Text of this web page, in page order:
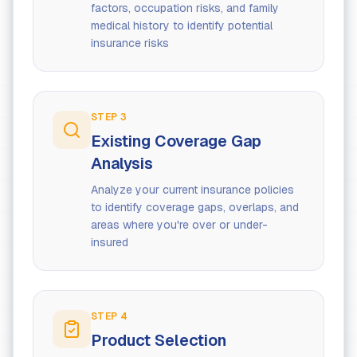
factors, occupation risks, and family
medical history to identify potential
insurance risks
STEP 3
Existing Coverage Gap
Analysis
Analyze your current insurance policies
to identify coverage gaps, overlaps, and
areas where you're over or under-
insured
STEP 4
Product Selection